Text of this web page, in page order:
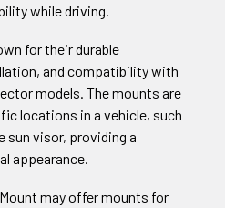
while driving.
for their durable
and compatibility with
models. The mounts are
locations in a vehicle, such
sun visor, providing a
appearance.
may offer mounts for